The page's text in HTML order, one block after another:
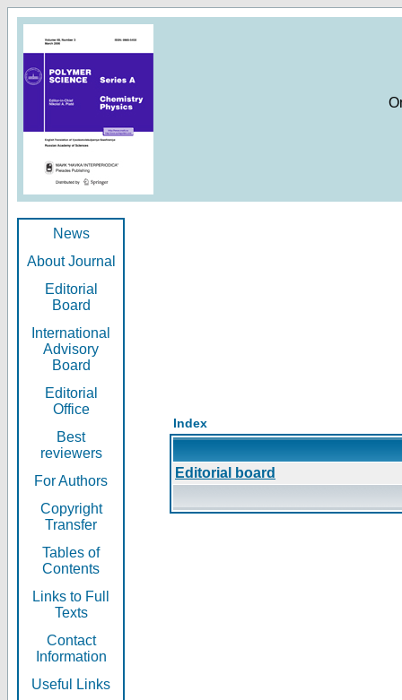
News
About Journal
Editorial
Board
International
Advisory
Board
Editorial
Office
Best
reviewers
For Authors
Copyright
Transfer
Tables of
Contents
Links to Full
Texts
Contact
Information
Useful Links
Index
Editorial board